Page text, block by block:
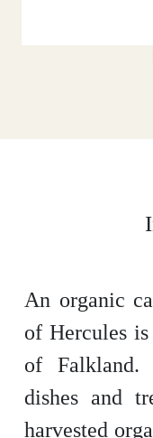
An organic
of Hercules
of
dishes and
harvested